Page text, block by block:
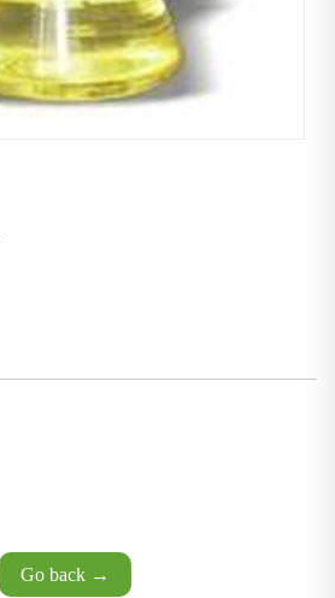
Go back →